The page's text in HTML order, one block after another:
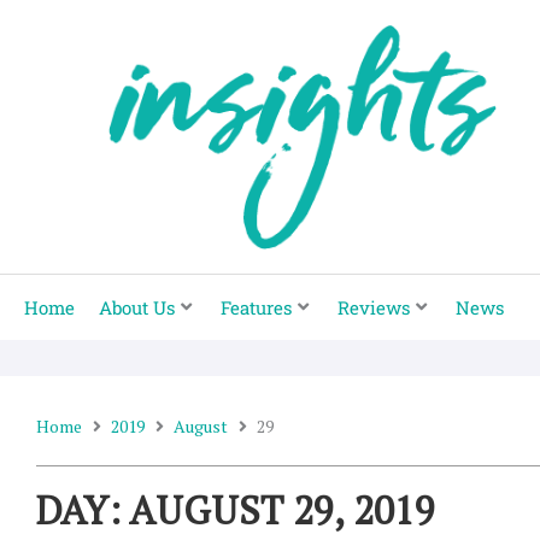
Home About Us Features Reviews News
Home 2019 August 29
DAY: AUGUST 29, 2019